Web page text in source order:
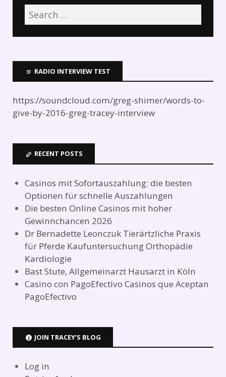
RADIO INTERVIEW TEST
https://soundcloud.com/greg-shimer/words-to-
give-by-2016-greg-tracey-interview
RECENT POSTS
Casinos mit Sofortauszahlung: die besten
Optionen für schnelle Auszahlungen
Die besten Online Casinos mit hoher
Gewinnchancen 2026
Dr Bernadette Leonczuk Tierärtzliche Praxis
für Pferde Kaufuntersuchung Orthopädie
Kardiologie
Bast Stute, Allgemeinarzt Hausarzt in Köln
Casino con PagoEfectivo Casinos que Aceptan
PagoEfectivo
JOIN TRACEY’S BLOG
Log in